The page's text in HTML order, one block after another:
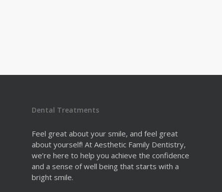
Dental Treatments
Feel great about your smile, and feel great
about yourself! At Aesthetic Family Dentistry,
we’re here to help you achieve the confidence
and a sense of well being that starts with a
bright smile.